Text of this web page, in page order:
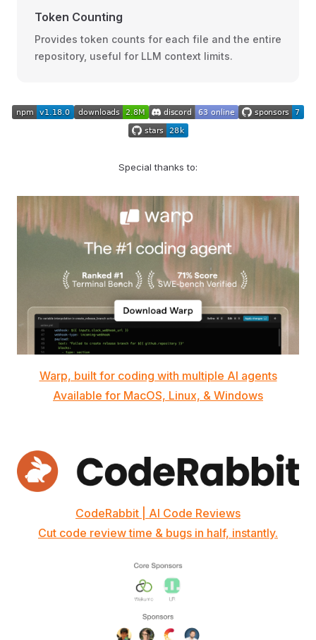
Token Counting
Provides token counts for each file and the entire
repository, useful for LLM context limits.
Special thanks to:
Warp, built for coding with multiple AI agents
Available for MacOS, Linux, & Windows
CodeRabbit | AI Code Reviews
Cut code review time & bugs in half, instantly.